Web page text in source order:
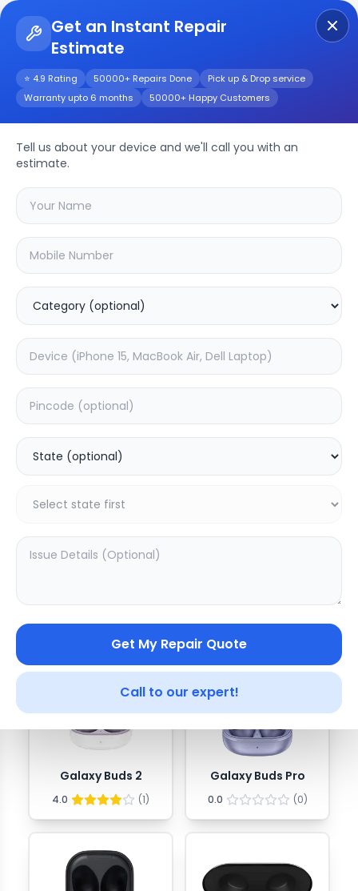
Get an Instant Repair
Estimate
⭐ 4.9 Rating 50000+ Repairs Done
Pick up & Drop service
Warranty upto 6 months
50000+ Happy Customers
Tell us about your device and we'll call you with an
estimate.
Get My Repair Quote
Call to our expert!
Samsung Repair
Service
Select yoursamsungmodel
🔍
Galaxy Buds 2
4.0 (1)
Galaxy Buds Pro
0.0 (0)